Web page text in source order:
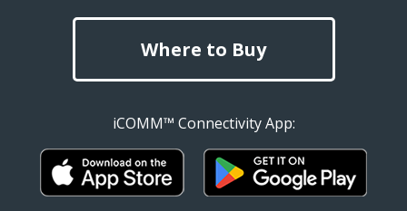
Where to Buy
iCOMM™ Connectivity App: